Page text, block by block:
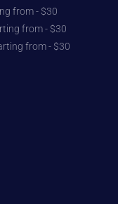
from - $30
from - $30
from - $30